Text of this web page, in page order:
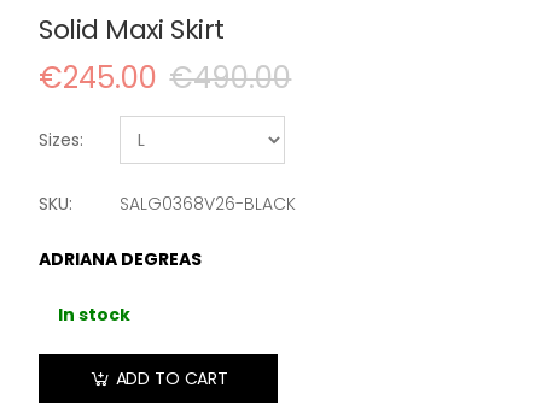
Solid Maxi Skirt
€245.00 €490.00
Sizes:
SKU: SALG0368V26-BLACK
ADRIANA DEGREAS
In stock
ADD TO CART